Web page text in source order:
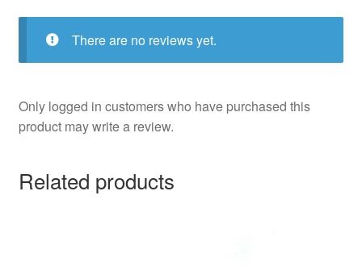
There are no reviews yet.
Only logged in customers who have purchased this
product may write a review.
Related products